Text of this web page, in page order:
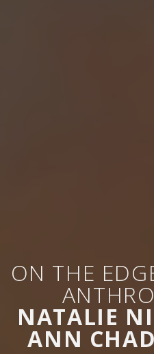
ON THE
NATALIE
ANN